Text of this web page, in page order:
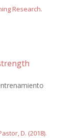
Research.
D. (2018).